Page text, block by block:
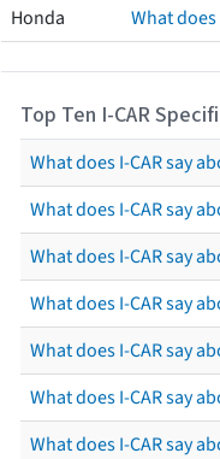
Honda
What
Top Ten I-CAR
What does I-CAR say
What does I-CAR say
What does I-CAR say
What does I-CAR say
What does I-CAR say
What does I-CAR say
What does I-CAR say